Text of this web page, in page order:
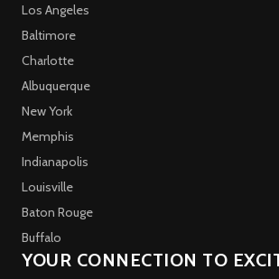
Los Angeles
Baltimore
Charlotte
Albuquerque
New York
Memphis
Indianapolis
Louisville
Baton Rouge
Buffalo
YOUR CONNECTION TO